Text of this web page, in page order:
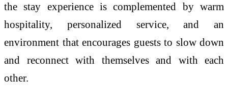
the stay experience is complemented by warm
hospitality, personalized service, and an
environment that encourages guests to slow down
and reconnect with themselves and with each
other.